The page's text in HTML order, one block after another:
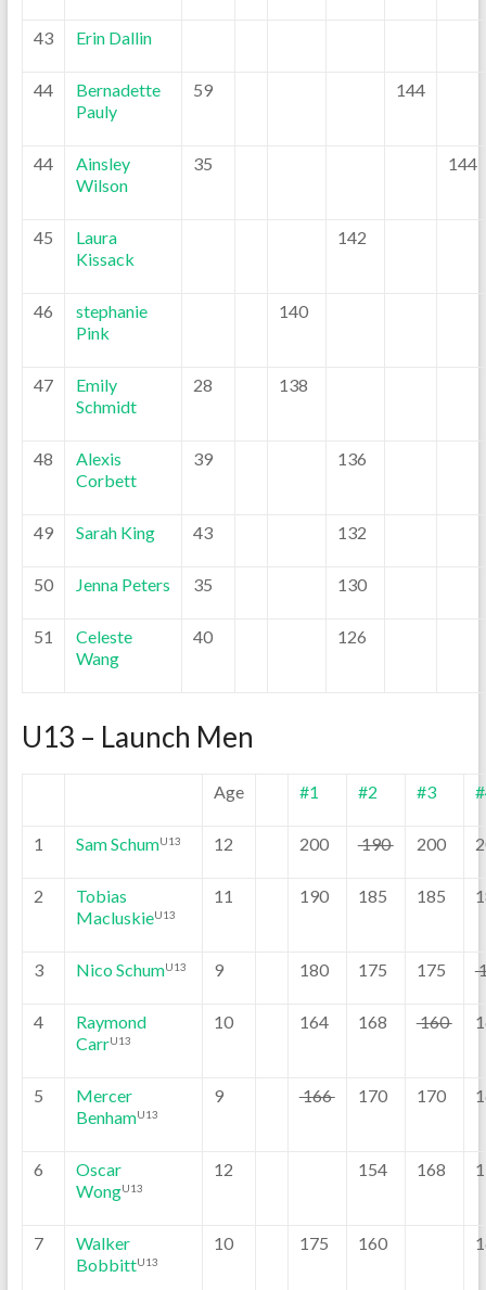
43 Erin Dallin
44
Bernadette
Pauly
59 144
44
Ainsley
Wilson
35 144
45
Laura
Kissack
142
46
stephanie
Pink
140
47
Emily
Schmidt
28 138
48
Alexis
Corbett
39 136
49 Sarah King 43 132
50 Jenna Peters 35 130
51
Celeste
Wang
40 126
U13 – Launch Men
Age #1 #2 #3
1 Sam SchumU13 12 200 190 200
2
Tobias
MacluskieU13
11 190 185 185
3 Nico SchumU13 9 180 175 175
4
Raymond
CarrU13
10 164 168 160
5
Mercer
BenhamU13
9 166 170 170
6
Oscar
WongU13
12 154 168
7
Walker
BobbittU13
10 175 160